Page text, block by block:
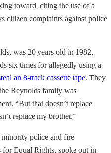
toward, citing the use of a
citizen complaints against police
was 20 years old in 1982.
six times for allegedly using a
an 8-track cassette tape. They
Reynolds family was
“But that doesn’t replace
replace my brother.”
police and fire
Equal Rights, spoke out in